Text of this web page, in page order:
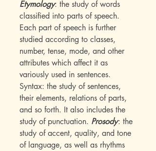
Etymology: the study of words
classified into parts of speech.
Each part of speech is further
studied according to classes,
number, tense, mode, and other
attributes which affect it as
variously used in sentences.
Syntax: the study of sentences,
their elements, relations of parts,
and so forth. It also includes the
study of punctuation. Prosody: the
study of accent, quality, and tone
of language, as well as rhythms